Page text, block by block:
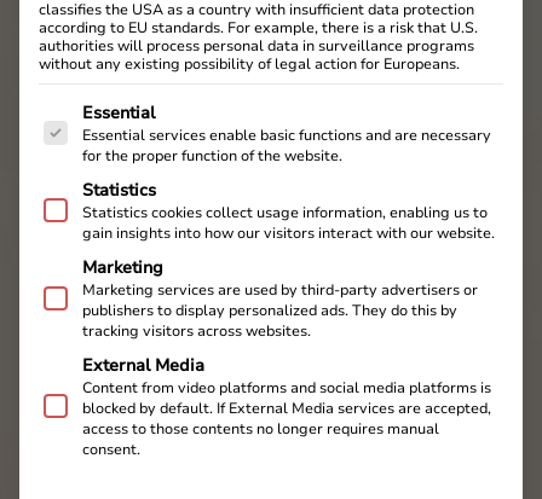
classifies the USA as a country with insufficient data protection
according to EU standards. For example, there is a risk that U.S.
authorities will process personal data in surveillance programs
without any existing possibility of legal action for Europeans.
The following is a list of service groups for which
Essential
Essential services enable basic functions and are necessary
for the proper function of the website.
Statistics
Statistics cookies collect usage information, enabling us to
gain insights into how our visitors interact with our website.
Marketing
Marketing services are used by third-party advertisers or
publishers to display personalized ads. They do this by
tracking visitors across websites.
External Media
Content from video platforms and social media platforms is
blocked by default. If External Media services are accepted,
access to those contents no longer requires manual
consent.